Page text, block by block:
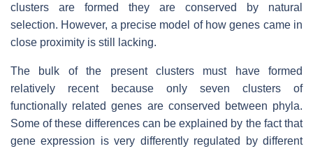
clusters are formed they are conserved by natural
selection. However, a precise model of how genes came in
close proximity is still lacking.
The bulk of the present clusters must have formed
relatively recent because only seven clusters of
functionally related genes are conserved between phyla.
Some of these differences can be explained by the fact that
gene expression is very differently regulated by different